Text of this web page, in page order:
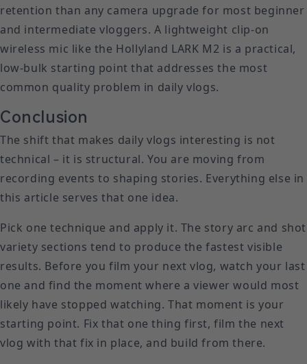
retention than any camera upgrade for most beginner
and intermediate vloggers. A lightweight clip-on
wireless mic like the Hollyland LARK M2 is a practical,
low-bulk starting point that addresses the most
common quality problem in daily vlogs.
Conclusion
The shift that makes daily vlogs interesting is not
technical – it is structural. You are moving from
recording events to shaping stories. Everything else in
this article serves that one idea.
Pick one technique and apply it. The story arc and shot
variety sections tend to produce the fastest visible
results. Before you film your next vlog, watch your last
one and find the moment where a viewer would most
likely have stopped watching. That moment is your
starting point. Fix that one thing first, film the next
vlog with that fix in place, and build from there.